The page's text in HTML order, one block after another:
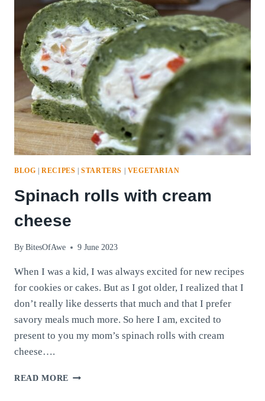
CHEESY
BALLS
PART
2!
BLOG |RECIPES |STARTERS | VEGETARIAN
Spinach rolls with cream
cheese
By BitesOfAwe 9 June 2023
When I was a kid, I was always excited for new recipes
for cookies or cakes. But as I got older, I realized that I
don’t really like desserts that much and that I prefer
savory meals much more. So here I am, excited to
present to you my mom’s spinach rolls with cream
cheese….
READ MORE SPINACH